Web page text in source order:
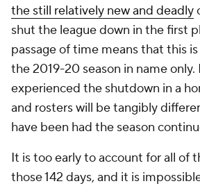
the still relatively new and deadly
shut the league down in the first
passage of time means that this
the 2019-20 season in name only.
experienced the shutdown in a
and rosters will be tangibly
have been had the season
It is too early to account for all of
those 142 days, and it is